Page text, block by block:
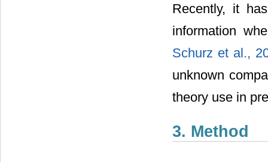
Recently, it
information
Schurz et al.,
unknown
theory use in
3. Method